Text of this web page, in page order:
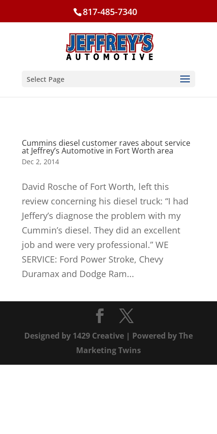
817-485-7340
Select Page
Cummins diesel customer raves about service
at Jeffrey’s Automotive in Fort Worth area
Dec 2, 2014
David Rosche of Fort Worth, left this
review concerning his diesel truck: “I had
Jeffery’s diagnose the problem with my
Cummin’s diesel. They did an excellent
job and were very professional.” WE
SERVICE: Ford Power Stroke, Chevy
Duramax and Dodge Ram...
Designed by 1429 Creative| Powered byThe
Marketing Twins